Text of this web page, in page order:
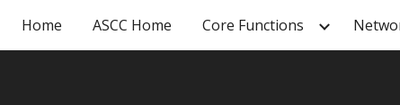
Skip to navigation
Home ASCC Home Core Functions